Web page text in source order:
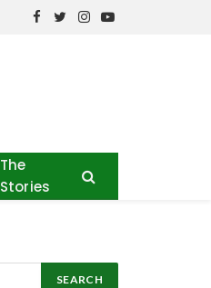
Facebook
TwitterInstagram
YouTube
The
Stories